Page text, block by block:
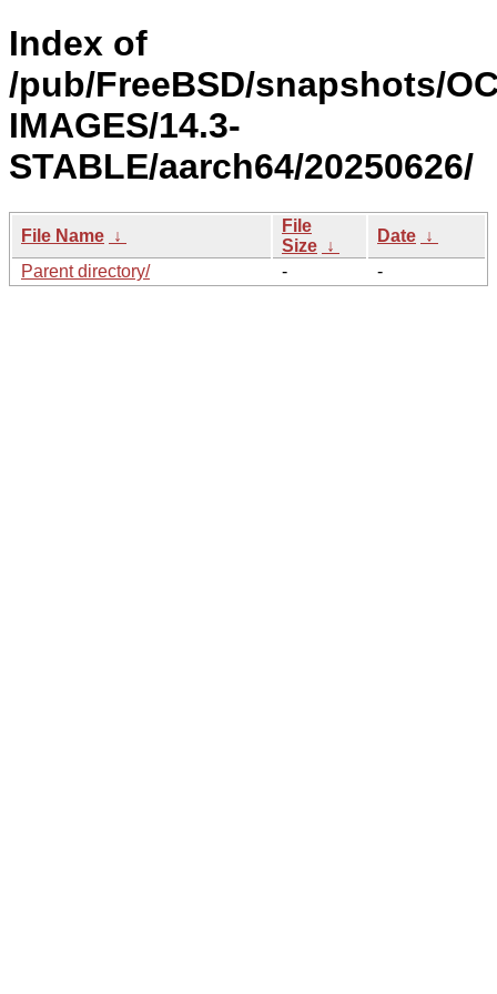
Index of
/pub/FreeBSD/snapshots/
IMAGES/14.3-
STABLE/aarch64/20250626/
File Name ↓
File
Size ↓
Date ↓
Parent directory/
- -